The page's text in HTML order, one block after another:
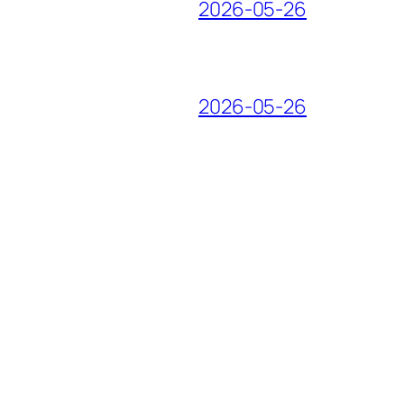
2026-05-26
2026-05-26